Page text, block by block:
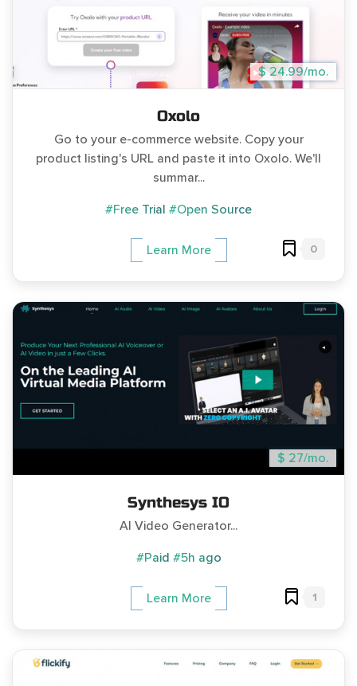
$ 24.99/mo.
Oxolo
Go to your e-commerce website. Copy your
product listing's URL and paste it into Oxolo. We'll
summar...
#Free Trial #Open Source
Learn More 0
$ 27/mo.
Synthesys IO
AI Video Generator...
#Paid #5h ago
Learn More 1